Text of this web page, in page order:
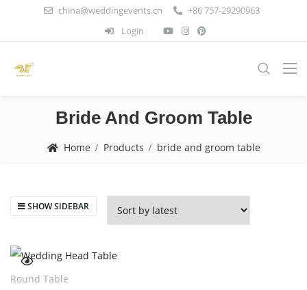
china@weddingevents.cn
+86 757-29290963
Login
Bride And Groom Table
Home Products bride and groom table
SHOW SIDEBAR
Round Table